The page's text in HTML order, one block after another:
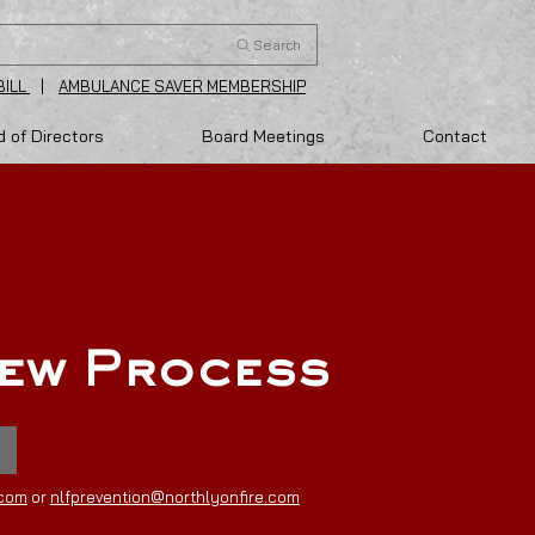
Search
AMBULANCE SAVER MEMBERSHIP
of Directors Board Meetings Contact
Process
or nlfprevention@northlyonfire.com